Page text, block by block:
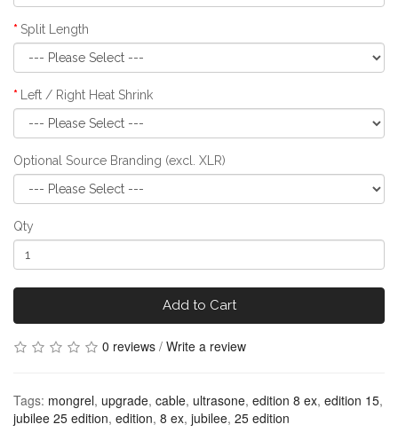
Split Length
Left / Right Heat Shrink
Optional Source Branding (excl. XLR)
Qty
Add to Cart
0 reviews / Write a review
Tags: mongrel, upgrade, cable, ultrasone, edition 8 ex, edition 15,
jubilee 25 edition, edition, 8 ex, jubilee, 25 edition